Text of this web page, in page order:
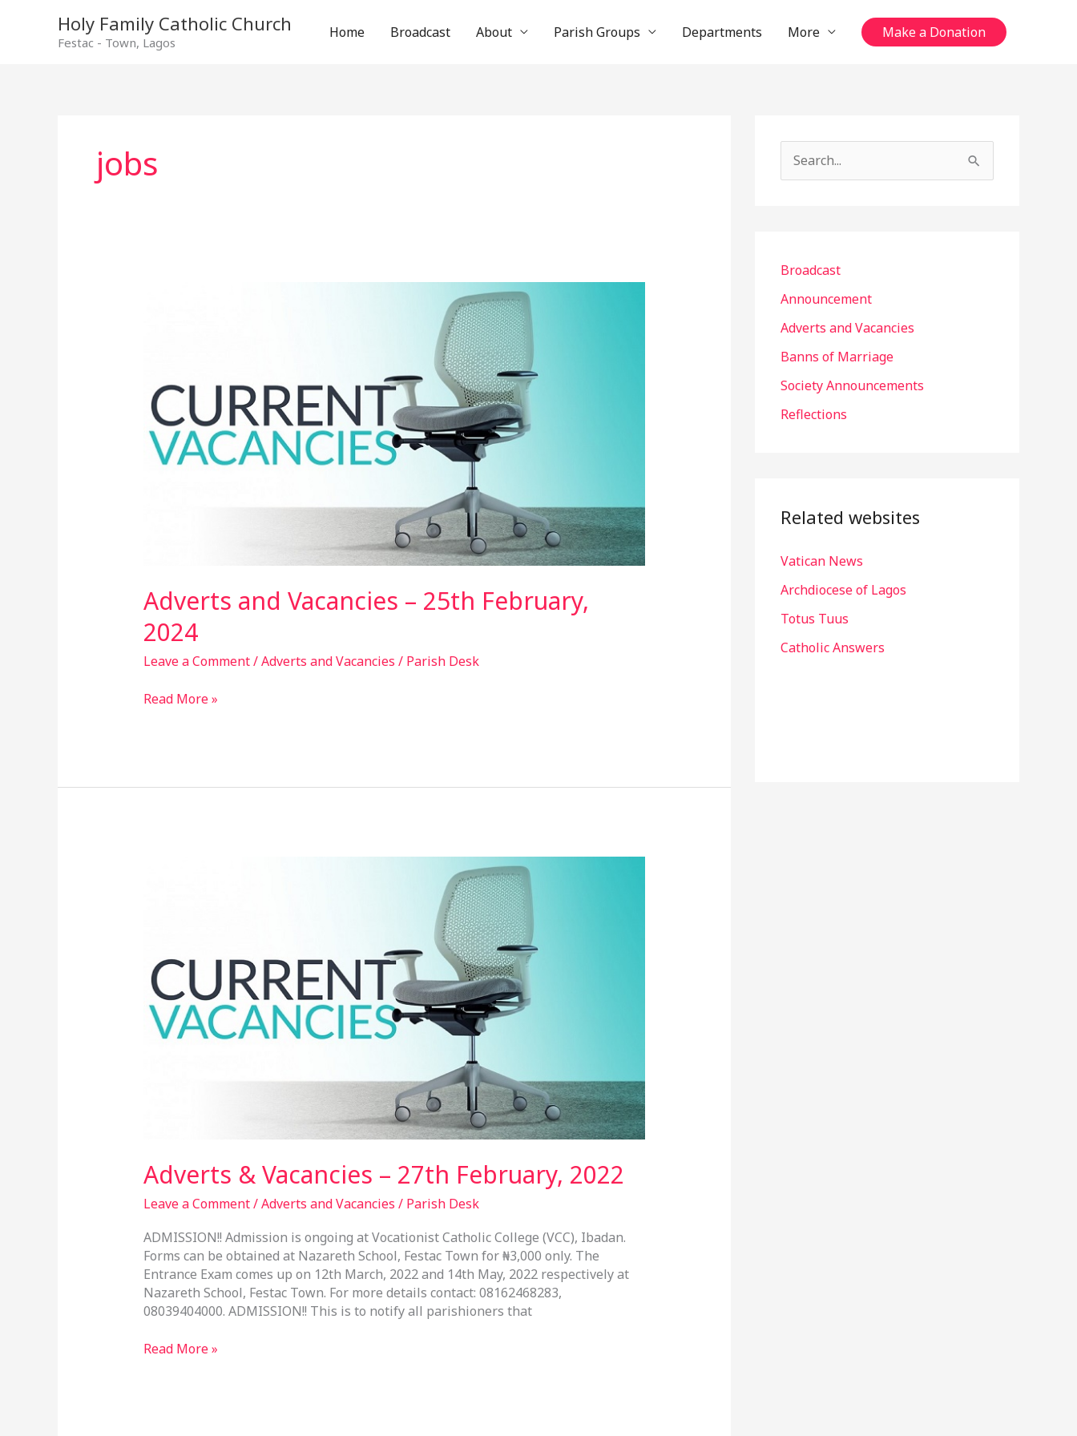
Holy Family Catholic Church
Festac - Town, Lagos
Home Broadcast About Parish Groups Departments More Make a Donation
jobs
Adverts and Vacancies – 25th February,
2024
Leave a Comment/Adverts and Vacancies / Parish Desk
February,
2024
Read More »
Adverts & Vacancies – 27th February, 2022
Leave a Comment/Adverts and Vacancies / Parish Desk
ADMISSION!! Admission is ongoing at Vocationist Catholic College (VCC), Ibadan.
Forms can be obtained at Nazareth School, Festac Town for ₦3,000 only. The
Entrance Exam comes up on 12th March, 2022 and 14th May, 2022 respectively at
Nazareth School, Festac Town. For more details contact: 08162468283,
08039404000. ADMISSION!! This is to notify all parishioners that
February,
2022
Read More »
c
h
:
Broadcast
Announcement
Adverts and Vacancies
Banns of Marriage
Society Announcements
Reflections
Related websites
Vatican News
Archdiocese of Lagos
Totus Tuus
Catholic Answers